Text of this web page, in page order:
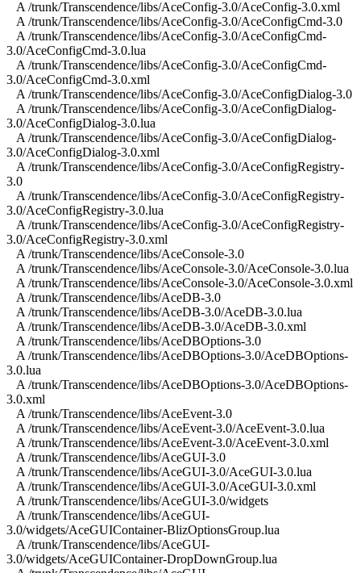
A /trunk/Transcendence/libs/AceConfig-3.0/AceConfig-3.0.xml
A /trunk/Transcendence/libs/AceConfig-3.0/AceConfigCmd-3.0
A /trunk/Transcendence/libs/AceConfig-3.0/AceConfigCmd-
3.0/AceConfigCmd-3.0.lua
A /trunk/Transcendence/libs/AceConfig-3.0/AceConfigCmd-
3.0/AceConfigCmd-3.0.xml
A /trunk/Transcendence/libs/AceConfig-3.0/AceConfigDialog-3.0
A /trunk/Transcendence/libs/AceConfig-3.0/AceConfigDialog-
3.0/AceConfigDialog-3.0.lua
A /trunk/Transcendence/libs/AceConfig-3.0/AceConfigDialog-
3.0/AceConfigDialog-3.0.xml
A /trunk/Transcendence/libs/AceConfig-3.0/AceConfigRegistry-
3.0
A /trunk/Transcendence/libs/AceConfig-3.0/AceConfigRegistry-
3.0/AceConfigRegistry-3.0.lua
A /trunk/Transcendence/libs/AceConfig-3.0/AceConfigRegistry-
3.0/AceConfigRegistry-3.0.xml
A /trunk/Transcendence/libs/AceConsole-3.0
A /trunk/Transcendence/libs/AceConsole-3.0/AceConsole-3.0.lua
A /trunk/Transcendence/libs/AceConsole-3.0/AceConsole-3.0.xml
A /trunk/Transcendence/libs/AceDB-3.0
A /trunk/Transcendence/libs/AceDB-3.0/AceDB-3.0.lua
A /trunk/Transcendence/libs/AceDB-3.0/AceDB-3.0.xml
A /trunk/Transcendence/libs/AceDBOptions-3.0
A /trunk/Transcendence/libs/AceDBOptions-3.0/AceDBOptions-
3.0.lua
A /trunk/Transcendence/libs/AceDBOptions-3.0/AceDBOptions-
3.0.xml
A /trunk/Transcendence/libs/AceEvent-3.0
A /trunk/Transcendence/libs/AceEvent-3.0/AceEvent-3.0.lua
A /trunk/Transcendence/libs/AceEvent-3.0/AceEvent-3.0.xml
A /trunk/Transcendence/libs/AceGUI-3.0
A /trunk/Transcendence/libs/AceGUI-3.0/AceGUI-3.0.lua
A /trunk/Transcendence/libs/AceGUI-3.0/AceGUI-3.0.xml
A /trunk/Transcendence/libs/AceGUI-3.0/widgets
A /trunk/Transcendence/libs/AceGUI-
3.0/widgets/AceGUIContainer-BlizOptionsGroup.lua
A /trunk/Transcendence/libs/AceGUI-
3.0/widgets/AceGUIContainer-DropDownGroup.lua